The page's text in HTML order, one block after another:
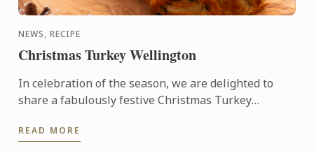
NEWS, RECIPE
Christmas Turkey Wellington
In celebration of the season, we are delighted to
share a fabulously festive Christmas Turkey
stunning ...
READ MORE